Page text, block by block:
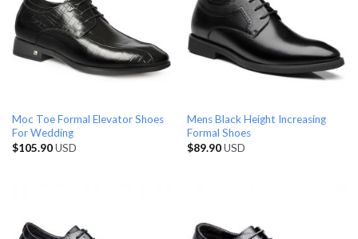
Moc Toe Formal Elevator Shoes
For Wedding
$105.90USD
Mens Black Height Increasing
Formal Shoes
$89.90USD